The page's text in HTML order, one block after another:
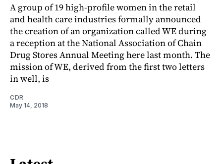
A group of 19 high-profile women in the retail
and health care industries formally announced
the creation of an organization called WE during
a reception at the National Association of Chain
Drug Stores Annual Meeting here last month. The
mission of WE, derived from the first two letters
in well, is
CDR
May 14, 2018